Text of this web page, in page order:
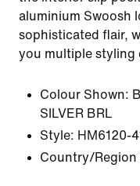
aluminium Swoosh
sophisticated flair,
you multiple styling
Colour Shown:
SILVER BRL
Style: HM6120-
Country/Region